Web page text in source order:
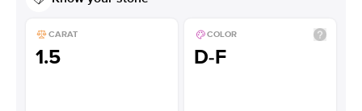
CARAT
1.5
COLOR
D-F